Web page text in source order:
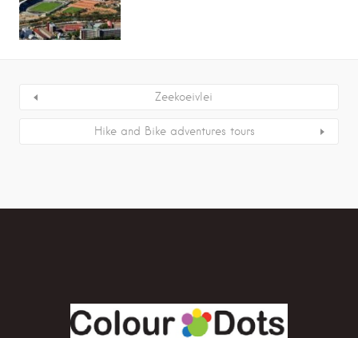
Zeekoeivlei
Hike and Bike adventures tours